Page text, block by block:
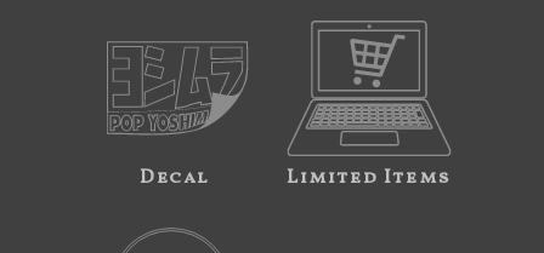
Decal Limited Items